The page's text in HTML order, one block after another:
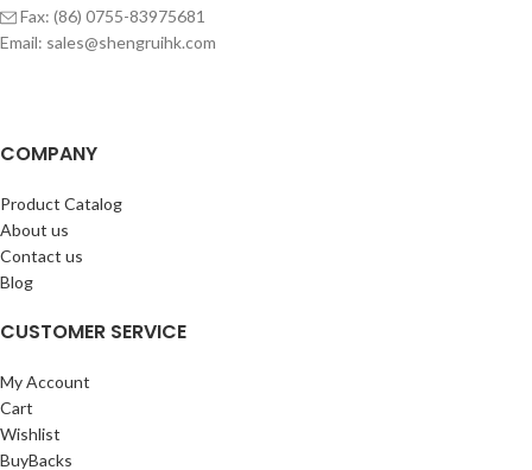
Fax: (86) 0755-83975681
Email: sales@shengruihk.com
COMPANY
Product Catalog
About us
Contact us
Blog
CUSTOMER SERVICE
My Account
Cart
Wishlist
BuyBacks